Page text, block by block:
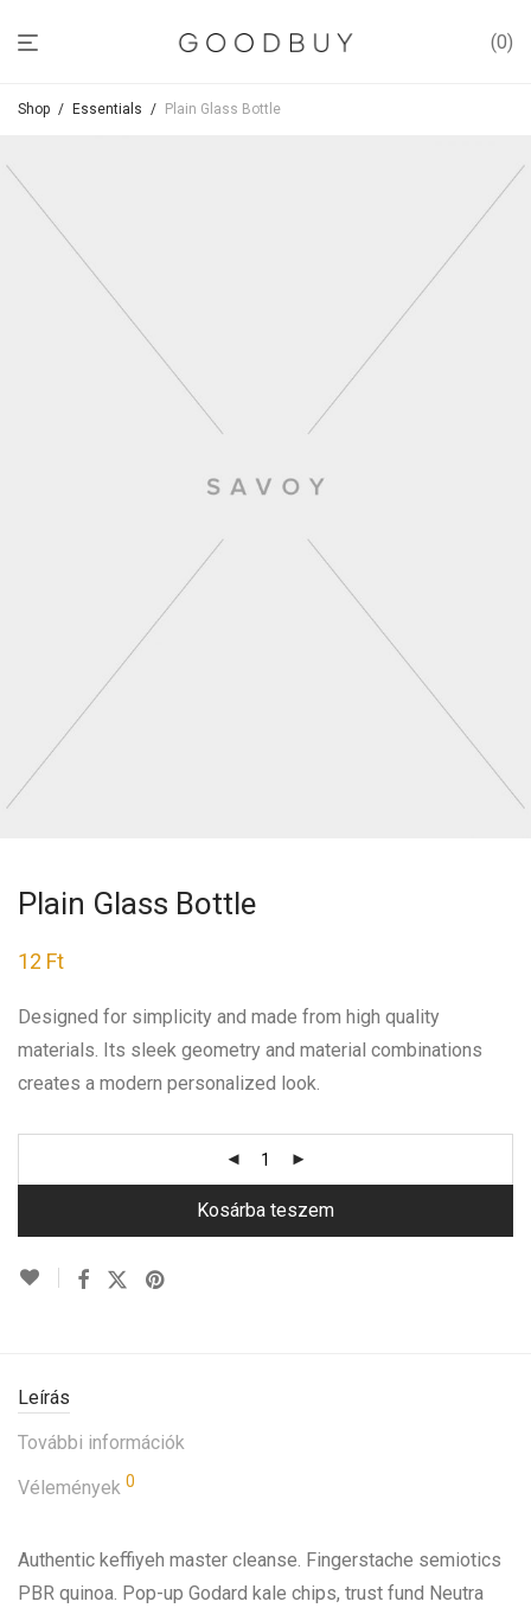
0
Shop / Essentials / Plain Glass Bottle
Plain Glass Bottle
12 Ft
Designed for simplicity and made from high quality
materials. Its sleek geometry and material combinations
creates a modern personalized look.
Kosárba teszem
Leírás
További információk
Vélemények 0
Authentic keffiyeh master cleanse. Fingerstache semiotics
PBR quinoa. Pop-up Godard kale chips, trust fund Neutra